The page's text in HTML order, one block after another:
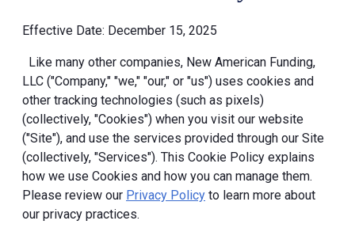
Effective Date: December 15, 2025
Like many other companies, New American Funding,
LLC ("Company," "we," "our," or "us") uses cookies and
other tracking technologies (such as pixels)
(collectively, "Cookies") when you visit our website
("Site"), and use the services provided through our Site
(collectively, "Services"). This Cookie Policy explains
how we use Cookies and how you can manage them.
Please review our Privacy Policy to learn more about
our privacy practices.